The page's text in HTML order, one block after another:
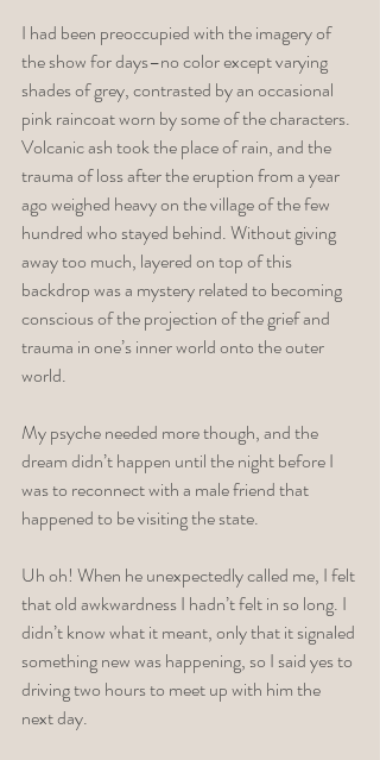
I had been preoccupied with the imagery of
the show for days–no color except varying
shades of grey, contrasted by an occasional
pink raincoat worn by some of the characters.
Volcanic ash took the place of rain, and the
trauma of loss after the eruption from a year
ago weighed heavy on the village of the few
hundred who stayed behind. Without giving
away too much, layered on top of this
backdrop was a mystery related to becoming
conscious of the projection of the grief and
trauma in one’s inner world onto the outer
world.
My psyche needed more though, and the
dream didn’t happen until the night before I
was to reconnect with a male friend that
happened to be visiting the state.
Uh oh! When he unexpectedly called me, I felt
that old awkwardness I hadn’t felt in so long. I
didn’t know what it meant, only that it signaled
something new was happening, so I said yes to
driving two hours to meet up with him the
next day.